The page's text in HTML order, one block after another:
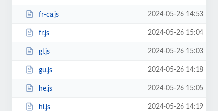
fr-ca.js 2024-05-26 14:53
fr.js 2024-05-26 15:04
gl.js 2024-05-26 15:03
gu.js 2024-05-26 14:18
he.js 2024-05-26 15:05
hi.js 2024-05-26 14:19